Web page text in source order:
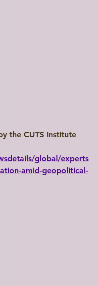
the CUTS Institute
global/experts
amid-geopolitical-